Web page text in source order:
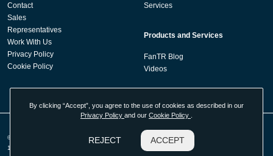
Contact
Sales
Representatives
Work With Us
Privacy Policy
Cookie Policy
Services
Products and Services
FanTR Blog
Videos
© 2026 Fan Technology Resources - Tecnologia em Sistemas de Ventilação LTDA -
17.524.330/0001-89. All rights reserved. Developed by
Agência Kombi
By clicking “Accept”, you agree to the use of cookies as described in our
Privacy Policy and our Cookie Policy
REJECT ACCEPT